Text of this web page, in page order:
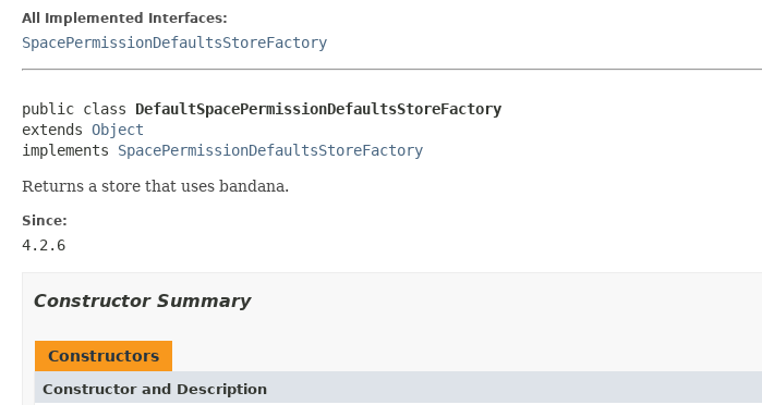
All Implemented Interfaces:
SpacePermissionDefaultsStoreFactory
public class DefaultSpacePermissionDefaultsStoreFactory
extends Object
implements SpacePermissionDefaultsStoreFactory
Returns a store that uses bandana.
Since:
4.2.6
Constructor Summary
Constructors
Constructor and Description